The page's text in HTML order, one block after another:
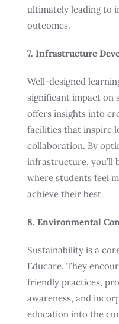
ultimately leading to
outcomes.
7. Infrastructure
Well-designed
significant impact on
offers insights into
facilities that inspire
collaboration. By
infrastructure, you’ll
where students feel
achieve their best.
8. Environmental
Sustainability is a
Educare. They
friendly practices,
awareness, and
education into the